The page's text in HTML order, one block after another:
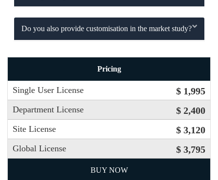
Do you also provide customisation in the market study?
Pricing
Single User License $ 1,995
Department License $ 2,400
Site License $ 3,120
Global License $ 3,795
BUY NOW